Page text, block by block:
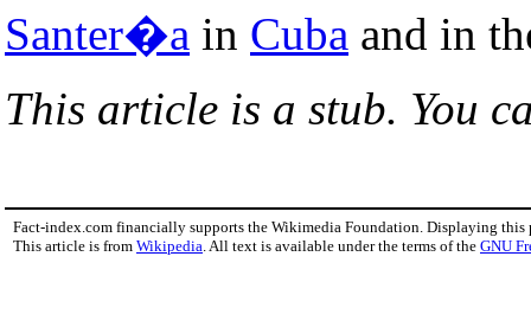
Santer�a in Cuba and in
This article is a stub. You
Fact-index.com financially supports the Wikimedia Foundation. Displaying this
This article is from Wikipedia . All text is available under the terms of the GNU